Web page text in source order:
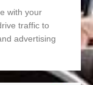
with your
traffic to
advertising